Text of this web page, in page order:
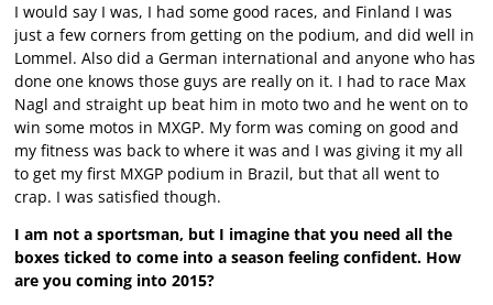
I would say I was, I had some good races, and Finland I was
just a few corners from getting on the podium, and did well in
Lommel. Also did a German international and anyone who has
done one knows those guys are really on it. I had to race Max
Nagl and straight up beat him in moto two and he went on to
win some motos in MXGP. My form was coming on good and
my fitness was back to where it was and I was giving it my all
to get my first MXGP podium in Brazil, but that all went to
crap. I was satisfied though.
I am not a sportsman, but I imagine that you need all the
boxes ticked to come into a season feeling confident. How
are you coming into 2015?